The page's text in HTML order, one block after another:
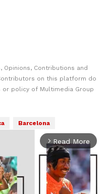
Opinions, Contributions and
on this platform do
policy of Multimedia Group
Barcelona
arrow_forward_ios Read More